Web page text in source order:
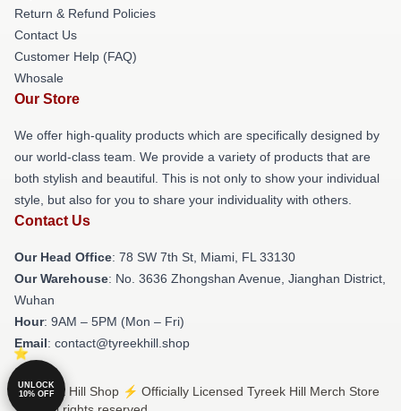
Return & Refund Policies
Contact Us
Customer Help (FAQ)
Whosale
Our Store
We offer high-quality products which are specifically designed by
our world-class team. We provide a variety of products that are
both stylish and beautiful. This is not only to show your individual
style, but also for you to share your individuality with others.
Contact Us
Our Head Office: 78 SW 7th St, Miami, FL 33130
Our Warehouse: No. 3636 Zhongshan Avenue, Jianghan District,
Wuhan
Hour: 9AM – 5PM (Mon – Fri)
Email: contact@tyreekhill.shop
© Tyreek Hill Shop ⚡️ Officially Licensed Tyreek Hill Merch Store
UNLOCK
10% OFF